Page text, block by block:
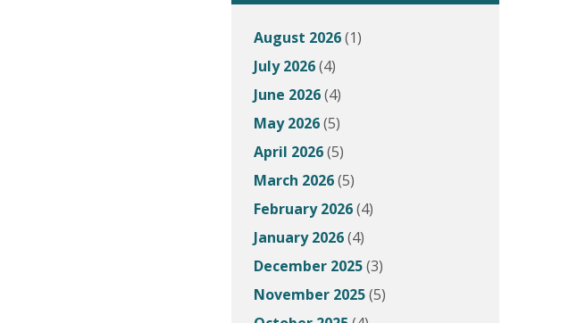
August 2026(1)
July 2026(4)
June 2026(4)
May 2026(5)
April 2026(5)
March 2026(5)
February 2026(4)
January 2026(4)
December 2025(3)
November 2025(5)